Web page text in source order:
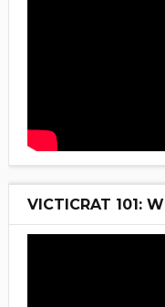
VICTICRAT 101: